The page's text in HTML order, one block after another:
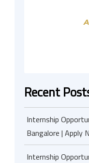
Recent
Internship
Bangalore | Apply
Internship